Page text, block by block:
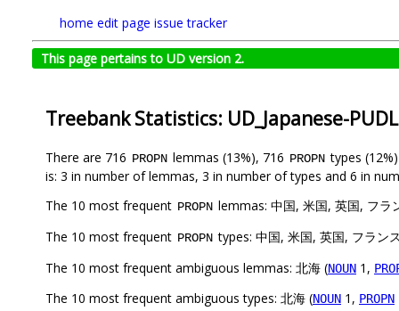
home edit page issue tracker
This page pertains to UD version 2.
Treebank Statistics: UD_Japanese-
There are 716 PROPN lemmas (13%), 716 PROPN types
is: 3 in number of lemmas, 3 in number of types and 6 in
The 10 most frequent PROPN lemmas: 中国, 米国, 英国, フラ
The 10 most frequent PROPN types: 中国, 米国, 英国, フラン
The 10 most frequent ambiguous lemmas: 北海 (NOUN 1,
The 10 most frequent ambiguous types: 北海 (NOUN 1, PROPN